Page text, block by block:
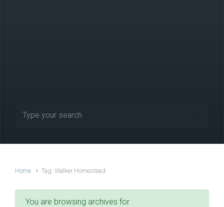
Home Tag: Walker Homestead
You are browsing archives for